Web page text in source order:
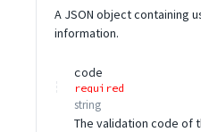
A JSON object containing
information.
code
required
string
The validation code of